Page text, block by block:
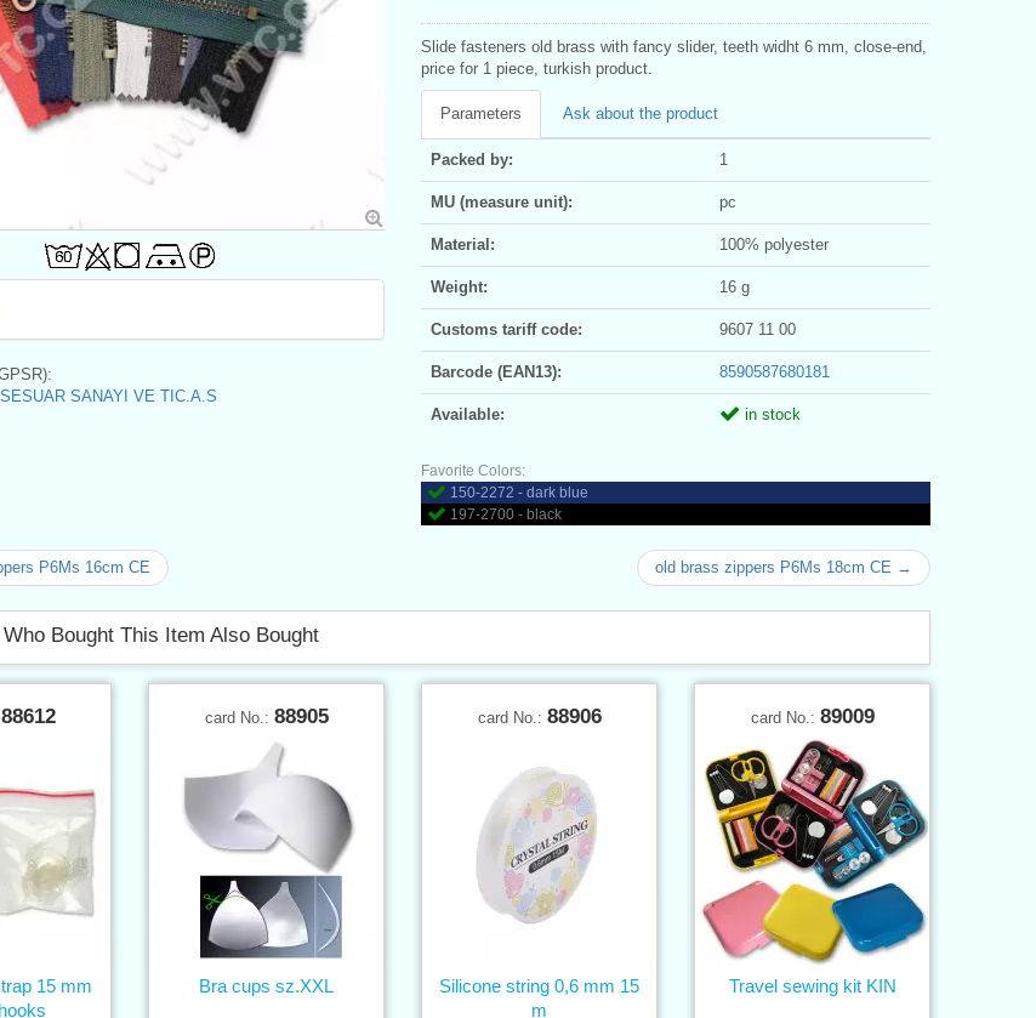
Slide fasteners old brass with fancy slider, teeth widht 6 mm, close-end,
price for 1 piece, turkish product.
Parameters Ask about the product
Packed by: 1
MU (measure unit): pc
Material: 100% polyester
Weight: 16 g
Customs tariff code: 9607 11 00
Barcode (EAN13): 8590587680181
Available: in stock
Favorite Colors:
150-2272 - dark blue
197-2700 - black
SANAYI VE TIC.A.S
P6Ms 16cm CE old brass zippers P6Ms 18cm CE →
Bought This Item Also Bought
88612
15 mm
card No.: 88905
Bra cups sz.XXL
card No.: 88906
Silicone string 0,6 mm 15
m
card No.: 89009
Travel sewing kit KIN